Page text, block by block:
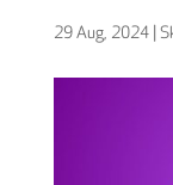
29 Aug, 2024|